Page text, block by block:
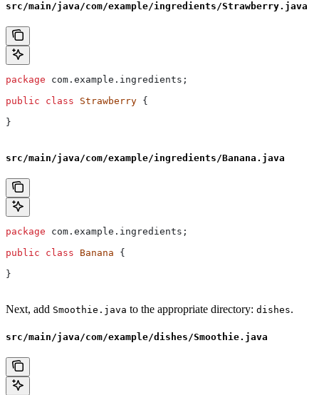
src/main/java/com/example/ingredients/Strawberry.java
package com.example.ingredients;
public class Strawberry {
}
src/main/java/com/example/ingredients/Banana.java
package com.example.ingredients;
public class Banana {
}
Next, add Smoothie.java to the appropriate directory: dishes.
src/main/java/com/example/dishes/Smoothie.java